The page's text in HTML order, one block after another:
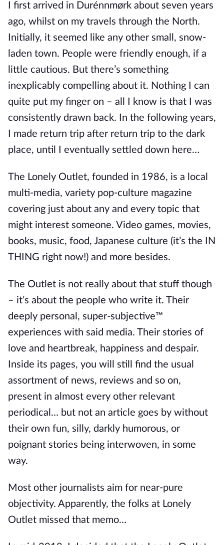
I first arrived in Durénnmørk about seven years
ago, whilst on my travels through the North.
Initially, it seemed like any other small, snow-
laden town. People were friendly enough, if a
little cautious. But there’s something
inexplicably compelling about it. Nothing I can
quite put my finger on – all I know is that I was
consistently drawn back. In the following years,
I made return trip after return trip to the dark
place, until I eventually settled down here…
The Lonely Outlet, founded in 1986, is a local
multi-media, variety pop-culture magazine
covering just about any and every topic that
might interest someone. Video games, movies,
books, music, food, Japanese culture (it’s the IN
THING right now!) and more besides.
The Outlet is not really about that stuff though
– it’s about the people who write it. Their
deeply personal, super-subjective™
experiences with said media. Their stories of
love and heartbreak, happiness and despair.
Inside its pages, you will still find the usual
assortment of news, reviews and so on,
present in almost every other relevant
periodical… but not an article goes by without
their own fun, silly, darkly humorous, or
poignant stories being interwoven, in some
way.
Most other journalists aim for near-pure
objectivity. Apparently, the folks at Lonely
Outlet missed that memo…